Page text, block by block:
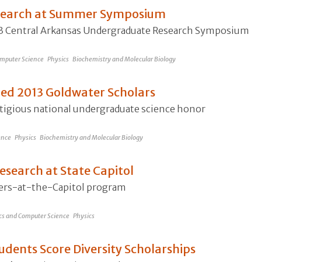
at Summer Symposium
Arkansas Undergraduate Research Symposium
Science Physics Biochemistry and Molecular Biology
2013 Goldwater Scholars
national undergraduate science honor
Physics Biochemistry and Molecular Biology
at State Capitol
at-the-Capitol program
and Computer Science Physics
Score Diversity Scholarships